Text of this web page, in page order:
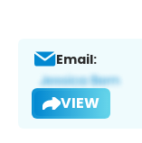
Email:
VIEW